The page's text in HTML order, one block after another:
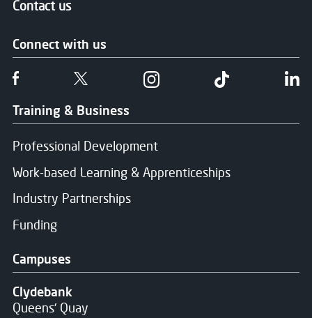
Training & Business
Professional Development
Work-based Learning & Apprenticeships
Industry Partnerships
Funding
Campuses
Clydebank
Queens' Quay
Contact us
Connect with us
Follow us on FacebookFollow us on TwitterFollow us on Instgram
Follow us on